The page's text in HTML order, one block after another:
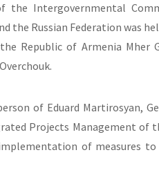
the Intergovernmental
Russian Federation was
Republic of Armenia Mher
of Eduard Martirosyan,
Projects Management of
of measures